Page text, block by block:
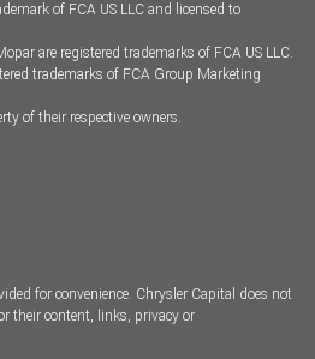
of FCA US LLC and licensed to
are registered trademarks of FCA US LLC.
trademarks of FCA Group Marketing
of their respective owners.
for convenience. Chrysler Capital does not
their content, links, privacy or